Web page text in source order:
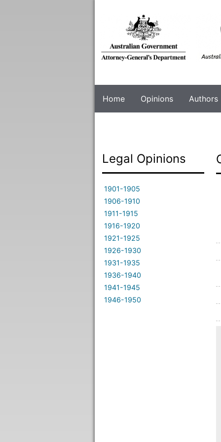
Home Opinions Authors
Legal Opinions
1901-1905
1906-1910
1911-1915
1916-1920
1921-1925
1926-1930
1931-1935
1936-1940
1941-1945
1946-1950